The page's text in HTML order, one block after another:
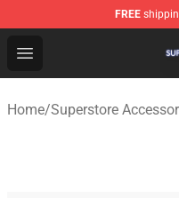
FREE
Open menu
Superstore Shop -
Home/Superstore